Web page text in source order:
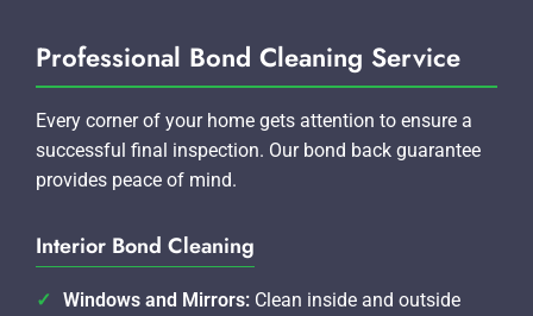
Professional Bond Cleaning Service
Every corner of your home gets attention to ensure a
successful final inspection. Our bond back guarantee
provides peace of mind.
Interior Bond Cleaning
Windows and Mirrors: Clean inside and outside